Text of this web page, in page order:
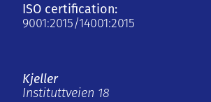
ISO certification:
9001:2015/14001:2015
Kjeller
Instituttveien 18